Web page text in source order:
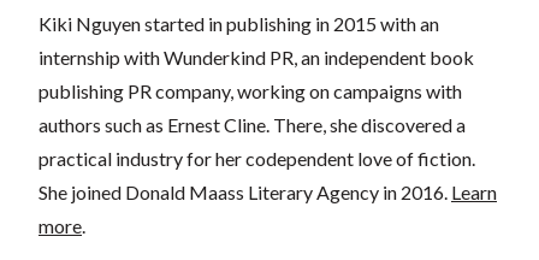
Kiki Nguyen started in publishing in 2015 with an
internship with Wunderkind PR, an independent book
publishing PR company, working on campaigns with
authors such as Ernest Cline. There, she discovered a
practical industry for her codependent love of fiction.
She joined Donald Maass Literary Agency in 2016. Learn
more